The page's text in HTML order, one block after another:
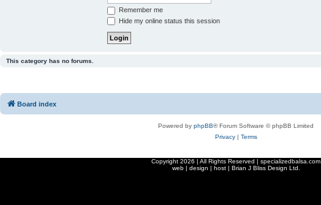
Remember me
Hide my online status this session
This category has no forums.
Board index
Powered by phpBB® Forum Software © phpBB Limited
Privacy| Terms
Copyright 2026 | All Rights Reserved | specializedbalsa.com
web | design | host | Brian J Bliss Design Ltd.